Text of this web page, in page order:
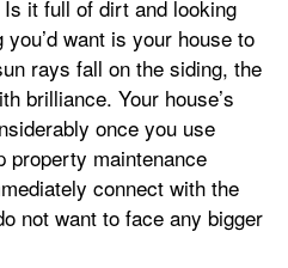
it full of dirt and looking
want is your house to
rays fall on the siding, the
brilliance. Your house’s
once you use
property maintenance
connect with the
not want to face any bigger